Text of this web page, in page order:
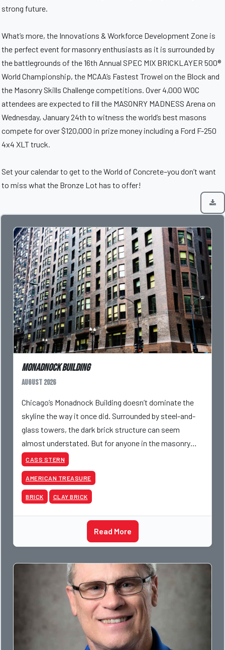
strong future.
What’s more, the Innovations & Workforce Development Zone is
the perfect event for masonry enthusiasts as it is surrounded by
the battlegrounds of the 16th Annual SPEC MIX BRICKLAYER 500®
World Championship, the MCAA’s Fastest Trowel on the Block and
the Masonry Skills Challenge competitions. Over 4,000 WOC
attendees are expected to fill the MASONRY MADNESS Arena on
Wednesday, January 24th to witness the world’s best masons
compete for over $120,000 in prize money including a Ford F-250
4x4 XLT truck.
Set your calendar to get to the World of Concrete–you don’t want
to miss what the Bronze Lot has to offer!
Monadnock Building
August 2026
Chicago’s Monadnock Building doesn’t dominate the
skyline the way it once did. Surrounded by steel-and-
glass towers, the dark brick structure can seem
almost understated. But for anyone in the masonry
industry, it remains one of the most important buildin
CASS STERN
AMERICAN TREASURE
BRICK CLAY BRICK
Read More